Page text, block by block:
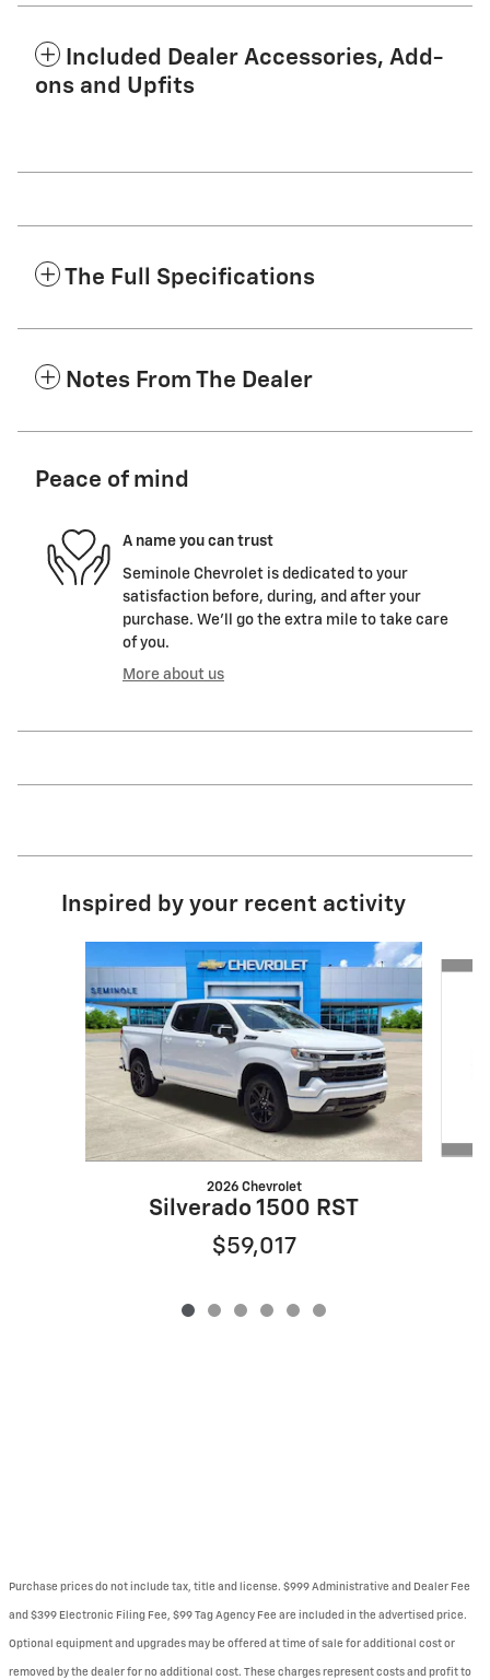
Included Dealer Accessories, Add-
ons and Upfits
The Full Specifications
Notes From The Dealer
Peace of mind
A name you can trust
Seminole Chevrolet is dedicated to your
satisfaction before, during, and after your
purchase. We'll go the extra mile to take care
of you.
More about us
Inspired by your recent activity
2026 Chevrolet
Silverado 1500 RST
$59,017
Purchase prices do not include tax, title and license. $999 Administrative and Dealer Fee
and $399 Electronic Filing Fee, $99 Tag Agency Fee are included in the advertised price.
Optional equipment and upgrades may be offered at time of sale for additional cost or
removed by the dealer for no additional cost. These charges represent costs and profit to